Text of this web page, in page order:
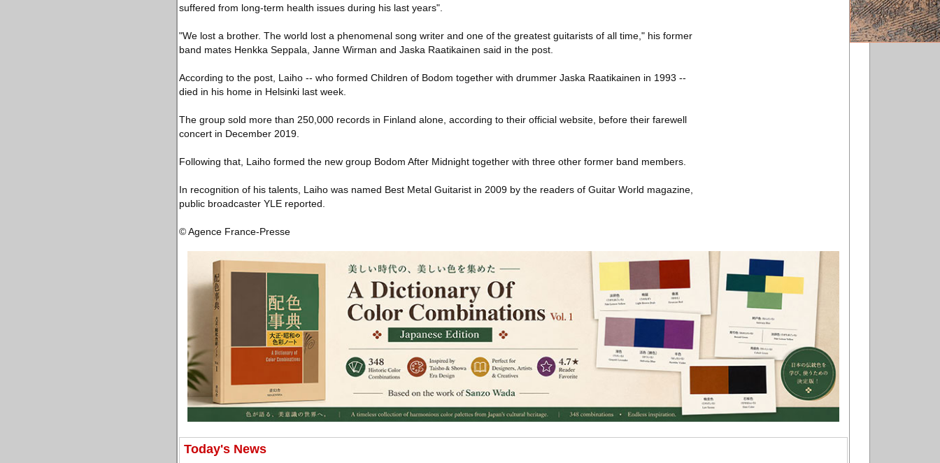
suffered from long-term health issues during his last years".
"We lost a brother. The world lost a phenomenal song writer and one of the greatest guitarists of all time," his former
band mates Henkka Seppala, Janne Wirman and Jaska Raatikainen said in the post.
According to the post, Laiho -- who formed Children of Bodom together with drummer Jaska Raatikainen in 1993 --
died in his home in Helsinki last week.
The group sold more than 250,000 records in Finland alone, according to their official website, before their farewell
concert in December 2019.
Following that, Laiho formed the new group Bodom After Midnight together with three other former band members.
In recognition of his talents, Laiho was named Best Metal Guitarist in 2009 by the readers of Guitar World magazine,
public broadcaster YLE reported.
© Agence France-Presse
Today's News